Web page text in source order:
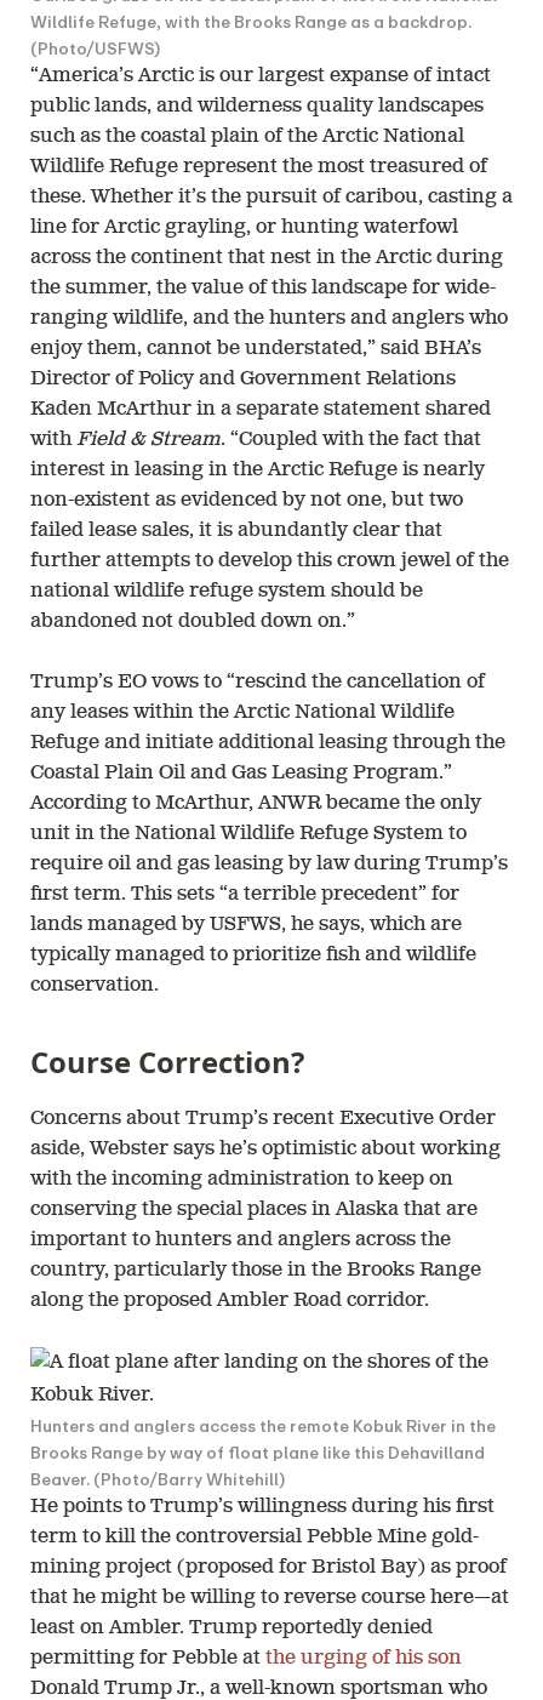
Wildlife Refuge, with the Brooks Range as a backdrop.
(Photo/USFWS)
“America’s Arctic is our largest expanse of intact
public lands, and wilderness quality landscapes
such as the coastal plain of the Arctic National
Wildlife Refuge represent the most treasured of
these. Whether it’s the pursuit of caribou, casting a
line for Arctic grayling, or hunting waterfowl
across the continent that nest in the Arctic during
the summer, the value of this landscape for wide-
ranging wildlife, and the hunters and anglers who
enjoy them, cannot be understated,” said BHA’s
Director of Policy and Government Relations
Kaden McArthur in a separate statement shared
withField & Stream. “Coupled with the fact that
interest in leasing in the Arctic Refuge is nearly
non-existent as evidenced by not one, but two
failed lease sales, it is abundantly clear that
further attempts to develop this crown jewel of the
national wildlife refuge system should be
abandoned not doubled down on.”
Trump’s EO vows to “rescind the cancellation of
any leases within the Arctic National Wildlife
Refuge and initiate additional leasing through the
Coastal Plain Oil and Gas Leasing Program.”
According to McArthur, ANWR became the only
unit in the National Wildlife Refuge System to
require oil and gas leasing by law during Trump’s
first term. This sets “a terrible precedent” for
lands managed by USFWS, he says, which are
typically managed to prioritize fish and wildlife
conservation.
Course Correction?
Concerns about Trump’s recent Executive Order
aside, Webster says he’s optimistic about working
with the incoming administration to keep on
conserving the special places in Alaska that are
important to hunters and anglers across the
country, particularly those in the Brooks Range
along the proposed Ambler Road corridor.
Hunters and anglers access the remote Kobuk River in the
Brooks Range by way of float plane like this Dehavilland
Beaver. (Photo/Barry Whitehill)
He points to Trump’s willingness during his first
term to kill the controversial Pebble Mine gold-
mining project (proposed for Bristol Bay) as proof
that he might be willing to reverse course here—at
least on Ambler. Trump reportedly denied
permitting for Pebble at the urging of his son
Donald Trump Jr., a well-known sportsman who